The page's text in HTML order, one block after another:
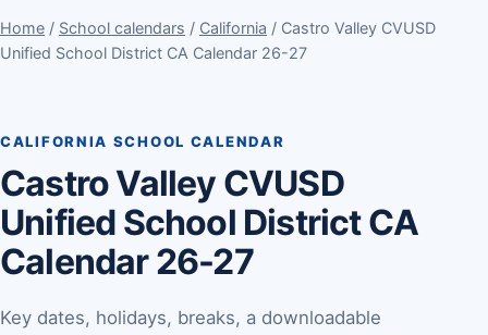
Home / School calendars / California / Castro Valley CVUSD
Unified School District CA Calendar 26-27
CALIFORNIA SCHOOL CALENDAR
Castro Valley CVUSD
Unified School District CA
Calendar 26-27
Key dates, holidays, breaks, a downloadable